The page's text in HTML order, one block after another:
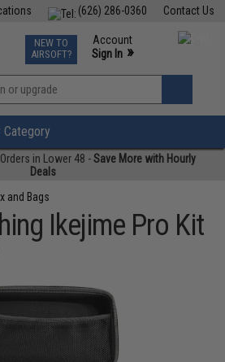
Contact Us
(626) 286-0360
TCG Events
Phone Support M-F 7am-5pm PST
NEW TO
AIRSOFT?
Account
Sign In »
»
in Lower 48 -Save More with Hourly
Deals
and Bags
Ikejime Pro Kit